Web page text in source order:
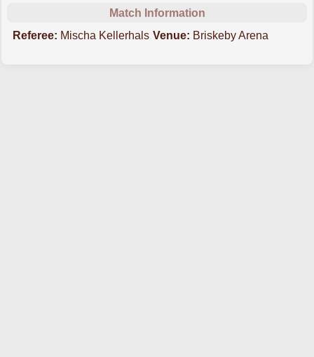
Match Information
Referee: Mischa Kellerhals Venue: Briskeby Arena